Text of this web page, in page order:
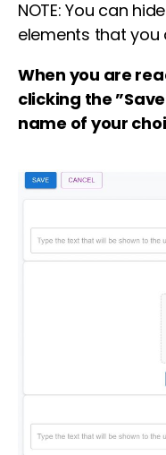
NOTE: You can
elements that you
When you are
clicking the
name of your